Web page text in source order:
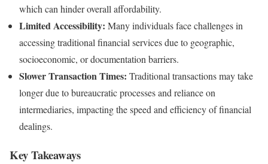
which can hinder overall affordability.
Limited Accessibility: Many individuals face challenges in
accessing traditional financial services due to geographic,
socioeconomic, or documentation barriers.
Slower Transaction Times: Traditional transactions may take
longer due to bureaucratic processes and reliance on
intermediaries, impacting the speed and efficiency of financial
dealings.
Key Takeaways